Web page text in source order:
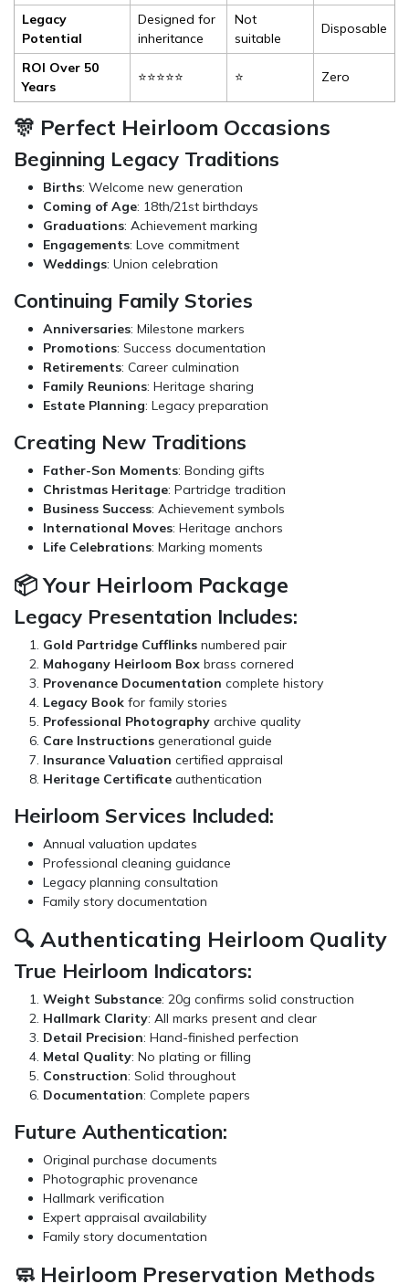
Legacy
Potential
Designed for
inheritance
Not
suitable
Disposable
ROI Over 50
Years
⭐⭐⭐⭐⭐ ⭐ Zero
🎊 Perfect Heirloom Occasions
Beginning Legacy Traditions
Births: Welcome new generation
Coming of Age: 18th/21st birthdays
Graduations: Achievement marking
Engagements: Love commitment
Weddings: Union celebration
Continuing Family Stories
Anniversaries: Milestone markers
Promotions: Success documentation
Retirements: Career culmination
Family Reunions: Heritage sharing
Estate Planning: Legacy preparation
Creating New Traditions
Father-Son Moments: Bonding gifts
Christmas Heritage: Partridge tradition
Business Success: Achievement symbols
International Moves: Heritage anchors
Life Celebrations: Marking moments
📦 Your Heirloom Package
Legacy Presentation Includes:
Gold Partridge Cufflinks numbered pair
Mahogany Heirloom Box brass cornered
Provenance Documentation complete history
Legacy Book for family stories
Professional Photography archive quality
Care Instructions generational guide
Insurance Valuation certified appraisal
Heritage Certificate authentication
Heirloom Services Included:
Annual valuation updates
Professional cleaning guidance
Legacy planning consultation
Family story documentation
🔍 Authenticating Heirloom Quality
True Heirloom Indicators:
Weight Substance: 20g confirms solid construction
Hallmark Clarity: All marks present and clear
Detail Precision: Hand-finished perfection
Metal Quality: No plating or filling
Construction: Solid throughout
Documentation: Complete papers
Future Authentication:
Original purchase documents
Photographic provenance
Hallmark verification
Expert appraisal availability
Family story documentation
🧼 Heirloom Preservation Methods